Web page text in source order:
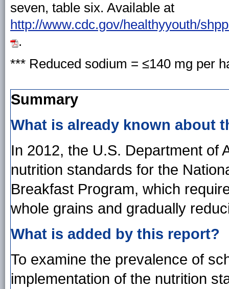
seven, table six. Available at
http://www.cdc.gov/healthyyouth/
.
*** Reduced sodium = ≤140 mg per
Summary
What is already known about
In 2012, the U.S. Department of
nutrition standards for the
Breakfast Program, which
whole grains and gradually
What is added by this report?
To examine the prevalence of
implementation of the nutrition